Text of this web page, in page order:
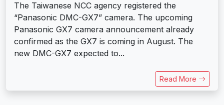
The Taiwanese NCC agency registered the
“Panasonic DMC-GX7” camera. The upcoming
Panasonic GX7 camera announcement already
confirmed as the GX7 is coming in August. The
new DMC-GX7 expected to...
Read More